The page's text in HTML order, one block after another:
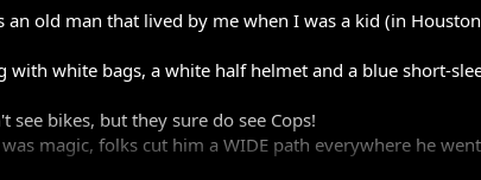
an old man that lived by me when I was a kid (in
with white bags, a white half helmet and a blue short-
see bikes, but they sure do see Cops!
magic, folks cut him a WIDE path everywhere he